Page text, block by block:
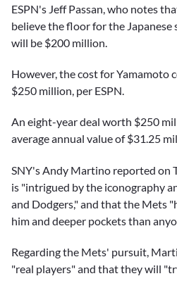
ESPN's Jeff Passan, who notes
believe the floor for the
will be $200 million.
However, the cost for Yamamoto
$250 million, per ESPN.
An eight-year deal worth $250
average annual value of $31.25
SNY's Andy Martino reported on
is "intrigued by the iconography
and Dodgers," and that the Mets
him and deeper pockets than
Regarding the Mets' pursuit,
"real players" and that they will